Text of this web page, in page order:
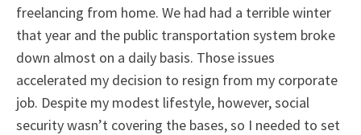
freelancing from home. We had had a terrible winter
that year and the public transportation system broke
down almost on a daily basis. Those issues
accelerated my decision to resign from my corporate
job. Despite my modest lifestyle, however, social
security wasn’t covering the bases, so I needed to set